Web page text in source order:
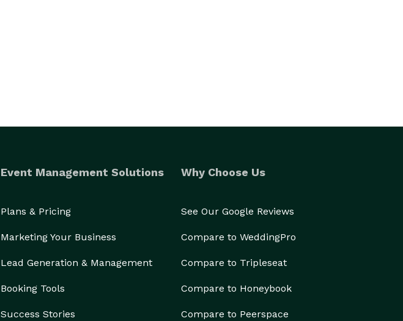
Event Management Solutions
Plans & Pricing
Marketing Your Business
Lead Generation & Management
Booking Tools
Success Stories
Why Choose Us
See Our Google Reviews
Compare to WeddingPro
Compare to Tripleseat
Compare to Honeybook
Compare to Peerspace